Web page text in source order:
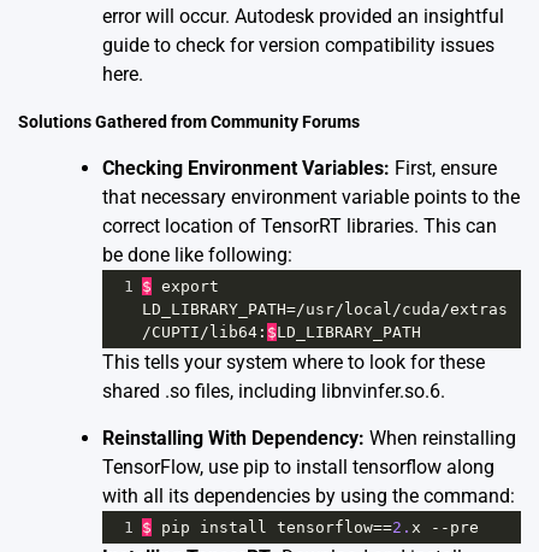
error will occur. Autodesk provided an insightful
guide to check for version compatibility issues
here.
Solutions Gathered from Community Forums
Checking Environment Variables: First, ensure
that necessary environment variable points to the
correct location of TensorRT libraries. This can
be done like following:
1 $ export
LD_LIBRARY_PATH=/usr/local /cuda /extras
/CUPTI /lib64 : $LD_LIBRARY_PATH
This tells your system where to look for these
shared .so files, including libnvinfer.so.6.
Reinstalling With Dependency: When reinstalling
TensorFlow, use pip to install tensorflow along
with all its dependencies by using the command:
1 $ pip install tensorflow==2. x -- pre